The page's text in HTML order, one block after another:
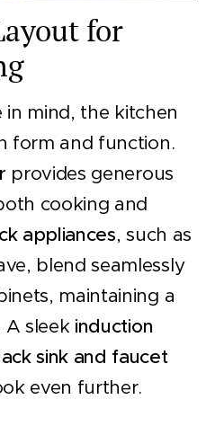
for
in mind, the kitchen
form and function.
provides generous
cooking and
appliances, such as
blend seamlessly
maintaining a
A sleek induction
sink and faucet
even further.